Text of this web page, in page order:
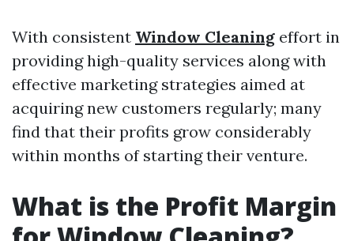
With consistent Window Cleaning effort in
providing high-quality services along with
effective marketing strategies aimed at
acquiring new customers regularly; many
find that their profits grow considerably
within months of starting their venture.
What is the Profit Margin